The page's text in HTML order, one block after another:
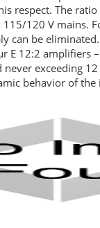
respect. The
120 V mains.
can be
E 12:2 amplifiers
never exceeding
behavior of the